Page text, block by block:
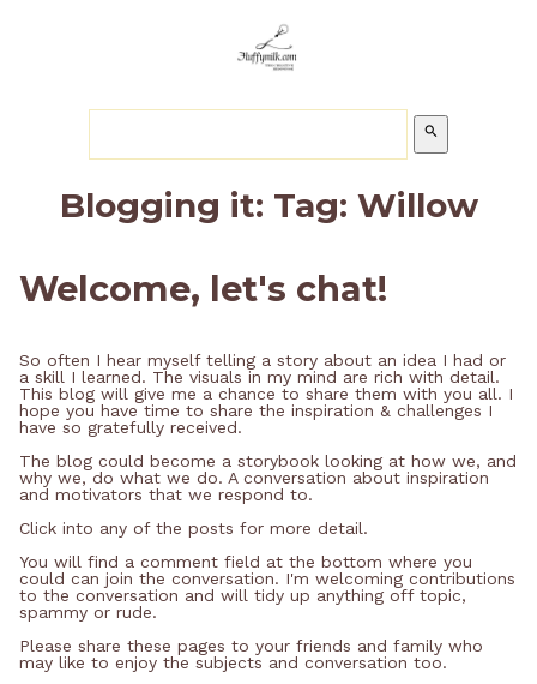
search
Blogging it: Tag: Willow
Welcome, let's chat!
So often I hear myself telling a story about an idea I had or
a skill I learned. The visuals in my mind are rich with detail.
This blog will give me a chance to share them with you all. I
hope you have time to share the inspiration & challenges I
have so gratefully received.
The blog could become a storybook looking at how we, and
why we, do what we do. A conversation about inspiration
and motivators that we respond to.
Click into any of the posts for more detail.
You will find a comment field at the bottom where you
could can join the conversation. I'm welcoming contributions
to the conversation and will tidy up anything off topic,
spammy or rude.
Please share these pages to your friends and family who
may like to enjoy the subjects and conversation too.